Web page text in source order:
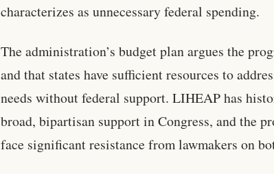
characterizes as unnecessary federal spending.
The administration’s budget plan argues the
and that states have sufficient resources to
needs without federal support. LIHEAP has
broad, bipartisan support in Congress, and the
face significant resistance from lawmakers on